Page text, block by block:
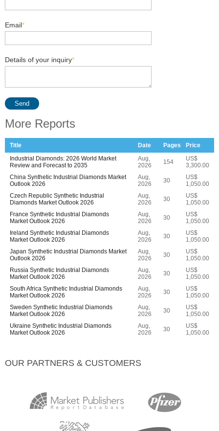
Email*
Details of your inquiry*
Send
More Reports
Title Date Pages
Price
Industrial Diamonds: 2026 World Market
Review and Forecast to 2035
Aug,
2026
154
US$
3,300.00
China Synthetic Industrial Diamonds Market
Outlook 2026
Aug,
2026
30
US$
1,050.00
Czech Republic Synthetic Industrial
Diamonds Market Outlook 2026
Aug,
2026
30
US$
1,050.00
France Synthetic Industrial Diamonds
Market Outlook 2026
Aug,
2026
30
US$
1,050.00
Ireland Synthetic Industrial Diamonds
Market Outlook 2026
Aug,
2026
30
US$
1,050.00
Japan Synthetic Industrial Diamonds Market
Outlook 2026
Aug,
2026
30
US$
1,050.00
Russia Synthetic Industrial Diamonds
Market Outlook 2026
Aug,
2026
30
US$
1,050.00
South Africa Synthetic Industrial Diamonds
Market Outlook 2026
Aug,
2026
30
US$
1,050.00
Sweden Synthetic Industrial Diamonds
Market Outlook 2026
Aug,
2026
30
US$
1,050.00
Ukraine Synthetic Industrial Diamonds
Market Outlook 2026
Aug,
2026
30
US$
1,050.00
OUR PARTNERS & CUSTOMERS